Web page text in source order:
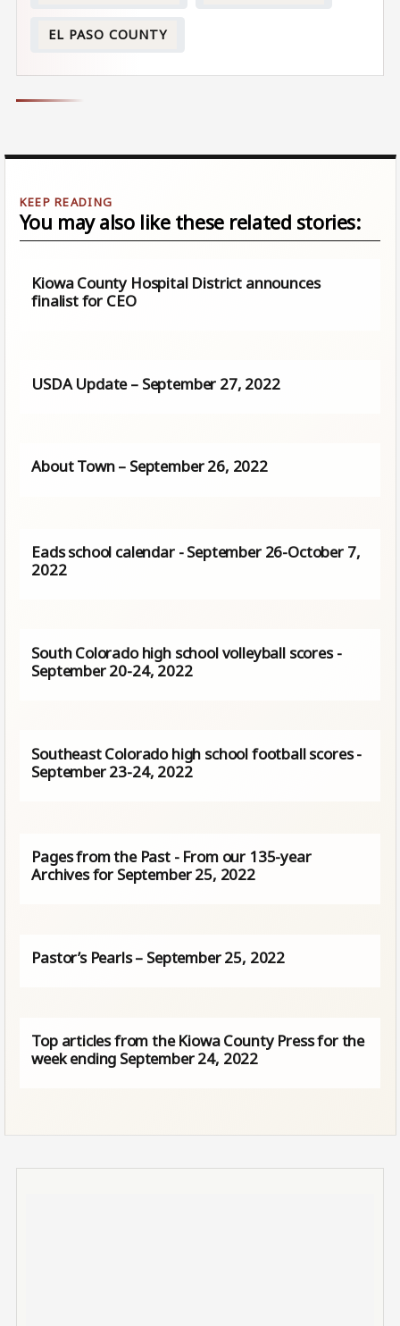
EL PASO COUNTY
You may also like these related stories:
Kiowa County Hospital District announces
finalist for CEO
USDA Update – September 27, 2022
About Town – September 26, 2022
Eads school calendar - September 26-October 7,
2022
South Colorado high school volleyball scores -
September 20-24, 2022
Southeast Colorado high school football scores -
September 23-24, 2022
Pages from the Past - From our 135-year
Archives for September 25, 2022
Pastor’s Pearls – September 25, 2022
Top articles from the Kiowa County Press for the
week ending September 24, 2022